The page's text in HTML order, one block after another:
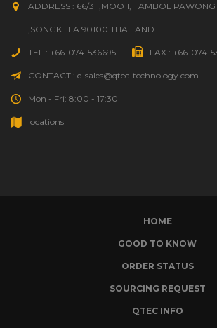
ADDRESS : 66/31 ,MOO 1, TAMBOL
,SONGKHLA 90100 THAILAND
TEL : +66-074-536695 FAX : +66-074-
CONTACT : e-sales@qtec-technology.com
Mon - Fri: 8:00 - 17:30
locations
HOME
GOOD TO KNOW
ORDER STATUS
SOURCING REQUEST
QTEC INFO